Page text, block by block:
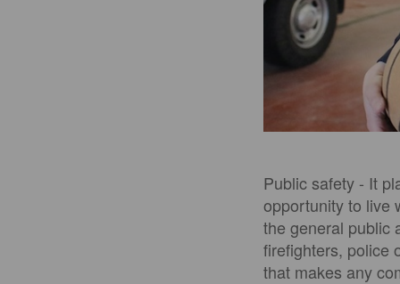
Public safety - It
opportunity to live
the general public
firefighters, police
that makes any